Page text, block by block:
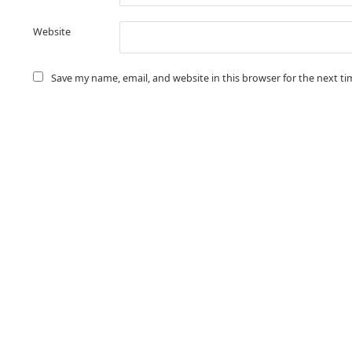
Website
Save my name, email, and website in this browser for the next